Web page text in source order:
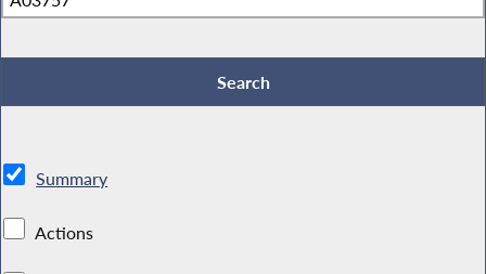
Summary
Actions